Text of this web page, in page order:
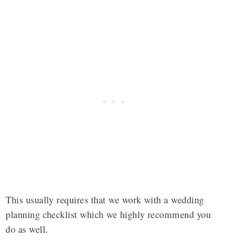
This usually requires that we work with a wedding
planning checklist which we highly recommend you
do as well.